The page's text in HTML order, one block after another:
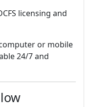
licensing and
or mobile
24/7 and